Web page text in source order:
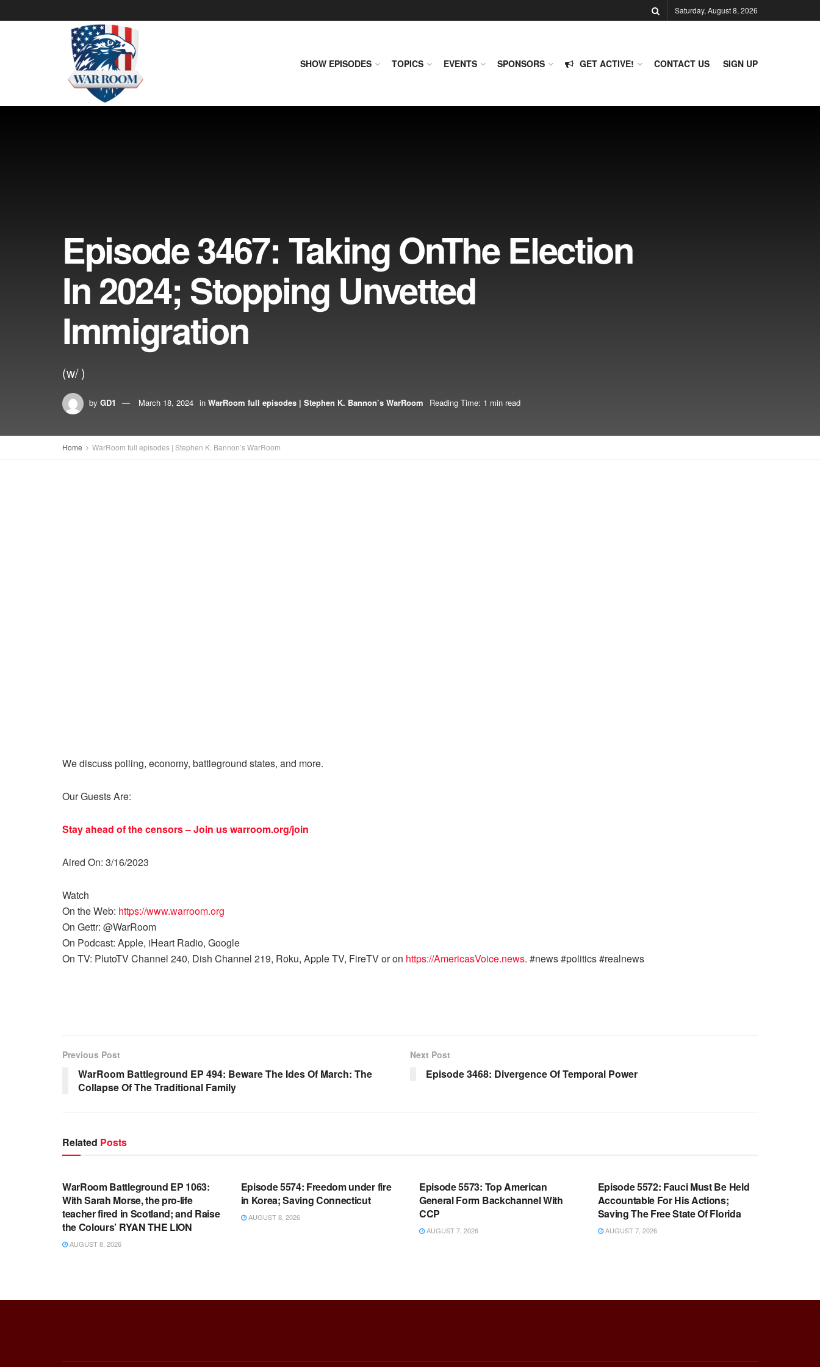
Saturday, August 8, 2026
SHOW EPISODES TOPICS EVENTS SPONSORS GET ACTIVE! CONTACT US SIGN UP
Episode 3467: Taking OnThe Election
In 2024; Stopping Unvetted
Immigration
(w/ )
by GD1 March 18, 2024 in WarRoom full episodes | Stephen K. Bannon’s WarRoom Reading Time: 1 min read
Home WarRoom full episodes | Stephen K. Bannon’s WarRoom
We discuss polling, economy, battleground states, and more.
Our Guests Are:
Stay ahead of the censors – Join uswarroom.org/join
Aired On: 3/16/2023
Watch
On the Web: https://www.warroom.org
On Gettr: @WarRoom
On Podcast: Apple, iHeart Radio, Google
On TV: PlutoTV Channel 240, Dish Channel 219, Roku, Apple TV, FireTV or on https://AmericasVoice.news. #news #politics #realnews
Previous Post
WarRoom Battleground EP 494: Beware The Ides Of March: The
Collapse Of The Traditional Family
Next Post
Episode 3468: Divergence Of Temporal Power
Related Posts
WARROOM FULL EPISODES |
WarRoom Battleground EP 1063:
With Sarah Morse, the pro-life
teacher fired in Scotland; and Raise
the Colours’ RYAN THE LION
AUGUST 8, 2026
Episode 5574: Freedom under fire
in Korea; Saving Connecticut
AUGUST 8, 2026
Episode 5573: Top American
General Form Backchannel With
CCP
AUGUST 7, 2026
Episode 5572: Fauci Must Be Held
Accountable For His Actions;
Saving The Free State Of Florida
AUGUST 7, 2026